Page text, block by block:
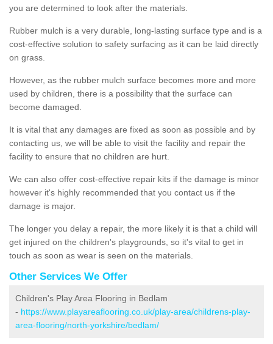
you are determined to look after the materials.
Rubber mulch is a very durable, long-lasting surface type and is a
cost-effective solution to safety surfacing as it can be laid directly
on grass.
However, as the rubber mulch surface becomes more and more
used by children, there is a possibility that the surface can
become damaged.
It is vital that any damages are fixed as soon as possible and by
contacting us, we will be able to visit the facility and repair the
facility to ensure that no children are hurt.
We can also offer cost-effective repair kits if the damage is minor
however it's highly recommended that you contact us if the
damage is major.
The longer you delay a repair, the more likely it is that a child will
get injured on the children's playgrounds, so it's vital to get in
touch as soon as wear is seen on the materials.
Other Services We Offer
Children's Play Area Flooring in Bedlam
- https://www.playareaflooring.co.uk/play-area/childrens-play-
area-flooring/north-yorkshire/bedlam/